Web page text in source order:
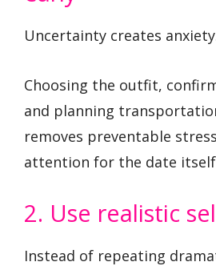
Uncertainty creates
Choosing the outfit,
and planning
removes preventable
attention for the date
2. Use realistic
Instead of repeating